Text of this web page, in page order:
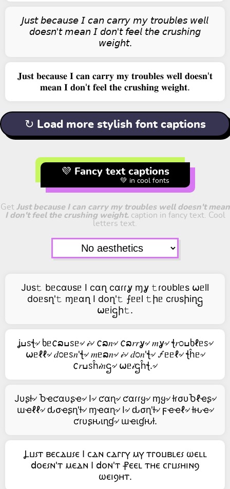
𝘑𝘶𝘴𝘵 𝘣𝘦𝘤𝘢𝘶𝘴𝘦 𝘐 𝘤𝘢𝘯 𝘤𝘢𝘳𝘳𝘺 𝘮𝘺 𝘵𝘳𝘰𝘶𝘣𝘭𝘦𝘴 𝘸𝘦𝘭𝘭
𝘥𝘰𝘦𝘴𝘯'𝘵 𝘮𝘦𝘢𝘯 𝘐 𝘥𝘰𝘯'𝘵 𝘧𝘦𝘦𝘭 𝘵𝘩𝘦 𝘤𝘳𝘶𝘴𝘩𝘪𝘯𝘨
𝘸𝘦𝘪𝘨𝘩𝘵.
𝐉𝐮𝐬𝐭 𝐛𝐞𝐜𝐚𝐮𝐬𝐞 𝐈 𝐜𝐚𝐧 𝐜𝐚𝐫𝐫𝐲 𝐦𝐲 𝐭𝐫𝐨𝐮𝐛𝐥𝐞𝐬 𝐰𝐞𝐥𝐥 𝐝𝐨𝐞𝐬𝐧'𝐭
𝐦𝐞𝐚𝐧 𝐈 𝐝𝐨𝐧'𝐭 𝐟𝐞𝐞𝐥 𝐭𝐡𝐞 𝐜𝐫𝐮𝐬𝐡𝐢𝐧𝐠 𝐰𝐞𝐢𝐠𝐡𝐭.
↻ Load more stylish font captions
💜 Fancy text captions
💚 in cool fonts
Get Just because I can carry my troubles well doesn't mean
I don't feel the crushing weight.caption in fancy text. Cool
letters text.
Jᴜs𝚝 bᥱcαᴜsᥱ I cαղ cαɾɾỿ ɱỿ 𝚝ɾoᴜblᥱs ⍵ᥱll
doᥱsղ'𝚝 ɱᥱαղ I doղ'𝚝 ⨍ᥱᥱl 𝚝իᥱ cɾᴜsիiղဌ
⍵ᥱiဌի𝚝.
ʝߎꮪꞎ৵ ხᥱ𐒨ລߎꮪᥱ৵ 𝒾৵ 𐒨ລ𝑛৵ 𐒨ລ𝑟𝑟ỿ৵ 𝑚ỿ৵ ꞎ𝑟೦ߎხℓᥱꮪ৵
⍵ᥱℓℓ৵ 𝑑೦ᥱꮪ𝑛'ꞎ৵ 𝑚ᥱລ𝑛৵ 𝒾৵ 𝑑೦𝑛'ꞎ৵ 🝡ᥱᥱℓ৵ ꞎĥᥱ৵
𐒨𝑟ߎꮪĥ𝒾𝑛ဌ৵ ⍵ᥱ𝒾ဌĥꞎ.৵
Jυʂƚ৵ Ⴆҽƈαυʂҽ৵ I৵ ƈαɳ৵ ƈαɾɾყ৵ ɱყ৵ ƚɾσυႦℓҽʂ৵
ɯҽℓℓ৵ ԃσҽʂɳ'ƚ৵ ɱҽαɳ৵ I৵ ԃσɳ'ƚ৵ ϝҽҽℓ৵ ƚԋҽ৵
ƈɾυʂԋιɳɠ৵ ɯҽιɠԋƚ.
Ⳗⳙ⳽ⲧ ⲃⲉⲥⲇⳙ⳽ⲉ Ⲓ ⲥⲇⲛ ⲥⲇⲅⲅⲩ ⲙⲩ ⲧⲅⲟⳙⲃⳑⲉ⳽ ⲱⲉⳑⳑ
𝖽ⲟⲉ⳽ⲛ'ⲧ ⲙⲉⲇⲛ Ⲓ 𝖽ⲟⲛ'ⲧ ⳨ⲉⲉⳑ ⲧⲏⲉ ⲥⲅⳙ⳽ⲏⲓⲛⳋ
ⲱⲉⲓⳋⲏⲧ.